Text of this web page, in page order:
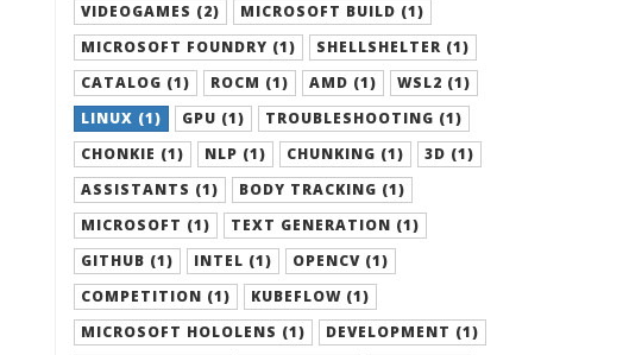
VIDEOGAMES (2)
MICROSOFT BUILD (1)
MICROSOFT FOUNDRY (1)
SHELLSHELTER (1)
CATALOG (1)
ROCM (1) AMD (1)
WSL2 (1)
LINUX (1)
GPU (1)
TROUBLESHOOTING (1)
CHONKIE (1)
NLP (1) CHUNKING (1)
3D (1)
ASSISTANTS (1)
BODY TRACKING (1)
MICROSOFT (1)
TEXT GENERATION (1)
GITHUB (1)
INTEL (1)
OPENCV (1)
COMPETITION (1)
KUBEFLOW (1)
MICROSOFT HOLOLENS (1)
DEVELOPMENT (1)